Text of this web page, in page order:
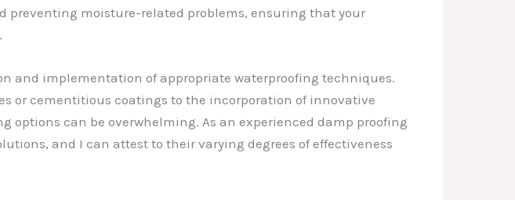
moisture-related problems, ensuring that your
and implementation of appropriate waterproofing techniques.
or cementitious coatings to the incorporation of innovative
options can be overwhelming. As an experienced damp proofing
and I can attest to their varying degrees of effectiveness